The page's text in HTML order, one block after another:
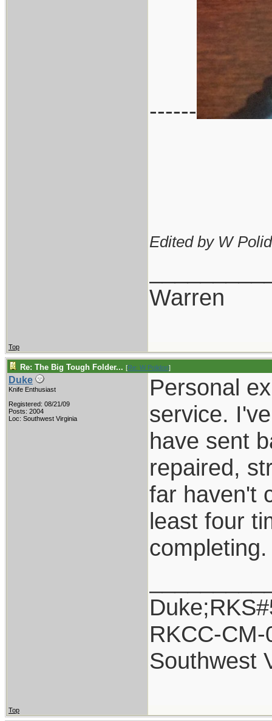
------
Edited by W
Warren
Top
Re: The Big Tough Folder... [Re: W Polidori]
Duke
Knife Enthusiast
Registered: 08/21/09
Posts: 2004
Loc: Southwest Virginia
Personal
service.
have sent
repaired,
far haven't
least four
RKCC-CM-
Southwest
Top